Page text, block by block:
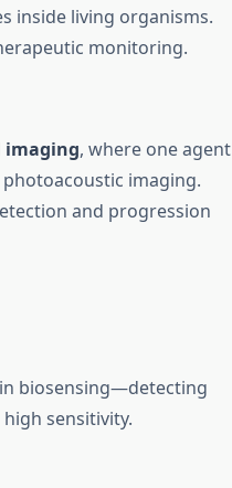
inside living organisms.
monitoring.
, where one agent
imaging.
and progression
biosensing—detecting
sensitivity.